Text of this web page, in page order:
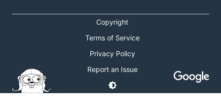
Copyright
Terms of Service
Privacy Policy
Report an Issue